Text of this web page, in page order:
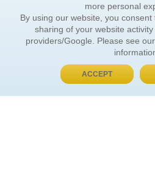
BUY NOW, PAY
more personal
By using our website, you
sharing of your website
providers/Google. Please see our
ACCEPT